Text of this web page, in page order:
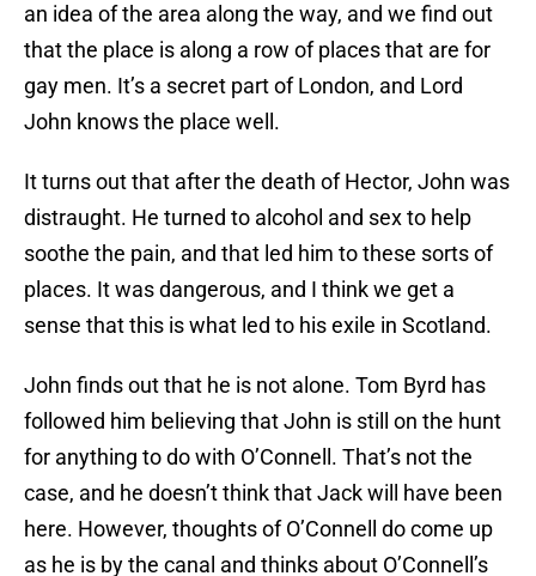
an idea of the area along the way, and we find out
that the place is along a row of places that are for
gay men. It’s a secret part of London, and Lord
John knows the place well.
It turns out that after the death of Hector, John was
distraught. He turned to alcohol and sex to help
soothe the pain, and that led him to these sorts of
places. It was dangerous, and I think we get a
sense that this is what led to his exile in Scotland.
John finds out that he is not alone. Tom Byrd has
followed him believing that John is still on the hunt
for anything to do with O’Connell. That’s not the
case, and he doesn’t think that Jack will have been
here. However, thoughts of O’Connell do come up
as he is by the canal and thinks about O’Connell’s